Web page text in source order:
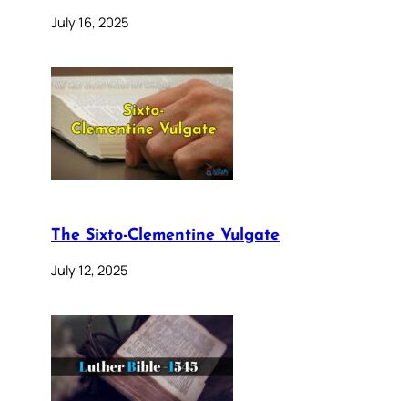
July 16, 2025
The Sixto-Clementine Vulgate
July 12, 2025